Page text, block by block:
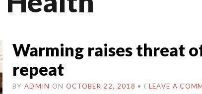
Warming raises threat
repeat
BY ADMIN ON OCTOBER 22, 2018 • ( LEAVE A